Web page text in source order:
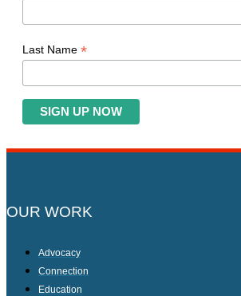
Last Name *
OUR WORK
Advocacy
Connection
Education